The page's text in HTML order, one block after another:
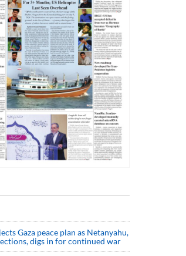
Gaza peace plan as Netanyahu,
digs in for continued war